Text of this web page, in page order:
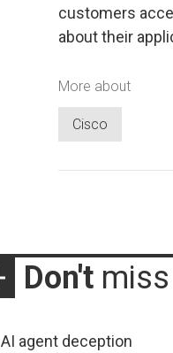
customers
about their
More about
Cisco
Don't miss
AI agent deception